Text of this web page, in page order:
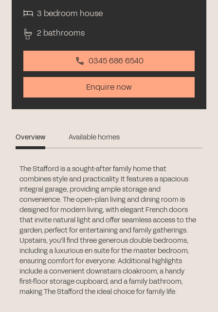
3 bedroom house
2 bathrooms
0345 686 6540
Enquire now
Overview Available homes
The Stafford is a sought-after family home that
combines style and practicality. It features a spacious
integral garage, providing ample storage and
convenience. The open-plan living and dining room is
designed for modern living, with elegant French doors
that invite natural light and offer seamless access to the
garden, perfect for entertaining and family gatherings.
Upstairs, you'll find three generous double bedrooms,
including a luxurious en suite for the master bedroom,
ensuring comfort for everyone. Additional highlights
include a convenient downstairs cloakroom, a handy
first-floor storage cupboard, and a family bathroom,
making The Stafford the ideal choice for family life.